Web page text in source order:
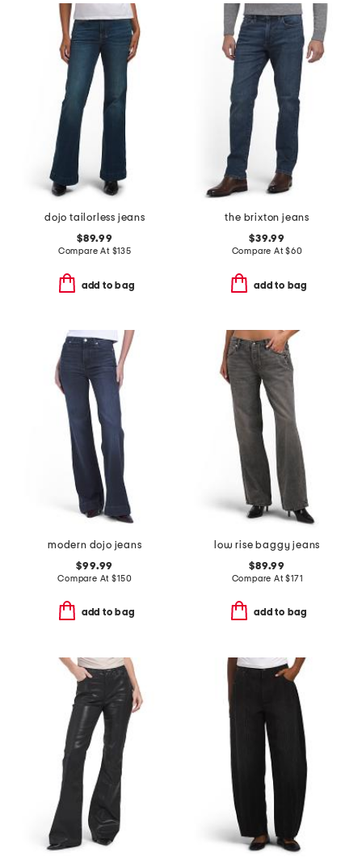
dojo tailorless jeans
$89.99
Compare At $135
add to bag
the brixton jeans
$39.99
Compare At$60
add to bag
modern dojo jeans
$99.99
Compare At$150
add to bag
low rise baggy jeans
$89.99
Compare At$171
add to bag